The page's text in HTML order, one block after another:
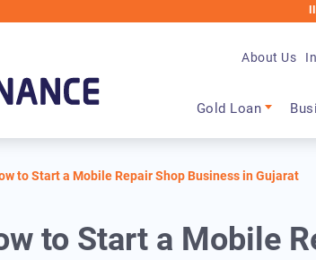
IIFL
Gold Loan
About Us
to Start a Mobile Repair Shop Business in Gujarat
to Start a Mobile